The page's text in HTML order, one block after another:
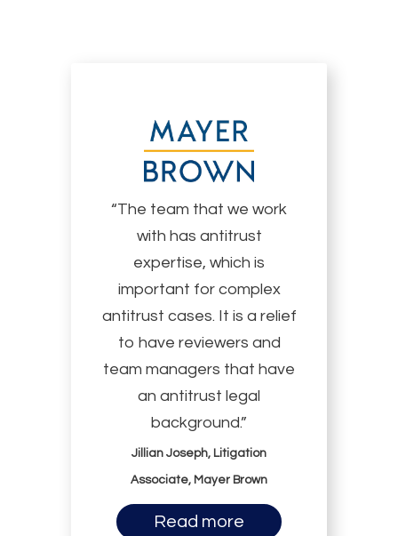
“The team that we work
with has antitrust
expertise, which is
important for complex
antitrust cases. It is a relief
to have reviewers and
team managers that have
an antitrust legal
background.”
Jillian Joseph, Litigation
Associate, Mayer Brown
Read more